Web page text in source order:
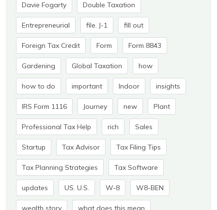
Davie Fogarty Double Taxation
Entrepreneurial file. J-1 fill out
Foreign Tax Credit Form Form 8843
Gardening Global Taxation how
how to do important Indoor insights
IRS Form 1116 Journey new Plant
Professional Tax Help rich Sales
Startup Tax Advisor Tax Filing Tips
Tax Planning Strategies Tax Software
updates US. U.S. W-8 W8-BEN